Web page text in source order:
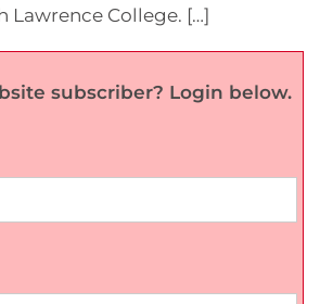
Lawrence College. […]
subscriber? Login below.